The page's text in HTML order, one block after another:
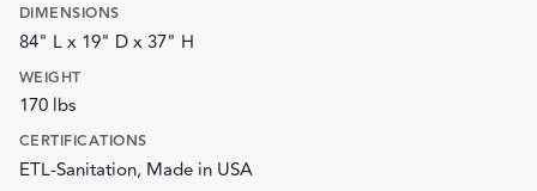
DIMENSIONS
84" L x 19" D x 37" H
WEIGHT
170 lbs
CERTIFICATIONS
ETL-Sanitation, Made in USA